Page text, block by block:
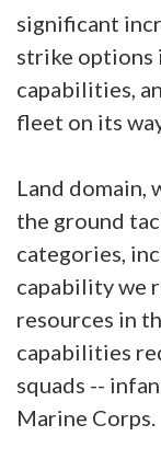
significant
strike options
capabilities,
fleet on its
Land domain,
the ground
categories,
capability we
resources in
capabilities
squads --
Marine Corps.